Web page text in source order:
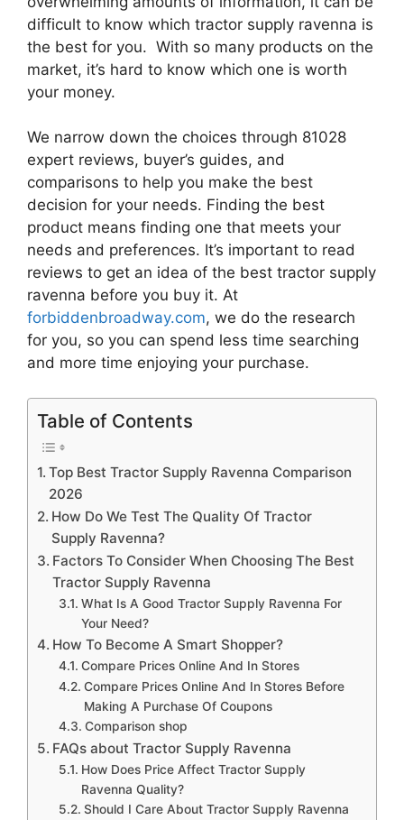
difficult to know which tractor supply ravenna is
the best for you. With so many products on the
market, it’s hard to know which one is worth
your money.
We narrow down the choices through 81028
expert reviews, buyer’s guides, and
comparisons to help you make the best
decision for your needs. Finding the best
product means finding one that meets your
needs and preferences. It’s important to read
reviews to get an idea of the best tractor supply
ravenna before you buy it. At
forbiddenbroadway.com, we do the research
for you, so you can spend less time searching
and more time enjoying your purchase.
Table of Contents
Top Best Tractor Supply Ravenna Comparison
2026
How Do We Test The Quality Of Tractor
Supply Ravenna?
Factors To Consider When Choosing The Best
Tractor Supply Ravenna
What Is A Good Tractor Supply Ravenna For
Your Need?
How To Become A Smart Shopper?
Compare Prices Online And In Stores
Compare Prices Online And In Stores Before
Making A Purchase Of Coupons
Comparison shop
FAQs about Tractor Supply Ravenna
How Does Price Affect Tractor Supply
Ravenna Quality?
Should I Care About Tractor Supply Ravenna